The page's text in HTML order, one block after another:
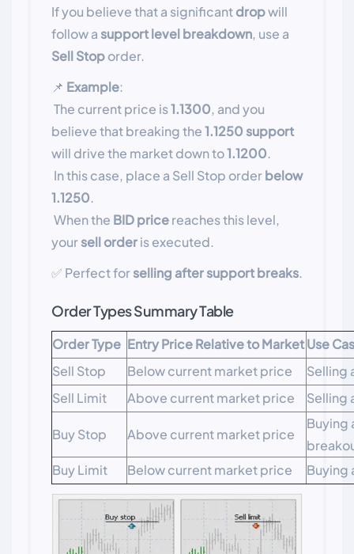
If you believe that a significantdropwill
follow asupport level breakdown, use a
Sell Stoporder.
📌 Example:
The current price is1.1300, and you
believe that breaking the1.1250 support
will drive the market down to1.1200.
In this case, place a Sell Stop orderbelow
1.1250.
When the BID pricereaches this level,
yoursell orderis executed.
✅ Perfect forselling after support breaks.
Order Types Summary Table
Order Type Entry Price Relative to MarketUse
Sell Stop
Below current market price
Selling
Sell Limit
Above current market price Selling
Buy Stop Above current market price
Buying
Buy Limit
Below current market price Buying